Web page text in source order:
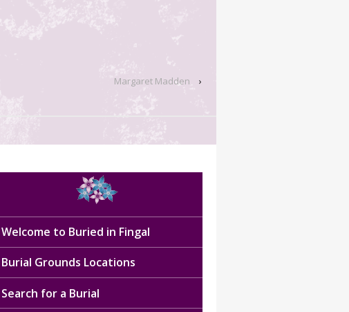
Margaret Madden ›
Welcome to Buried in Fingal
Burial Grounds Locations
Search for a Burial